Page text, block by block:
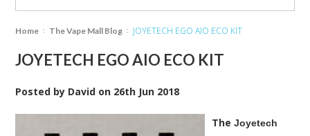
Home The Vape Mall Blog JOYETECH EGO AIO ECO KIT
JOYETECH EGO AIO ECO KIT
Posted by David on 26th Jun 2018
TheJoyetech